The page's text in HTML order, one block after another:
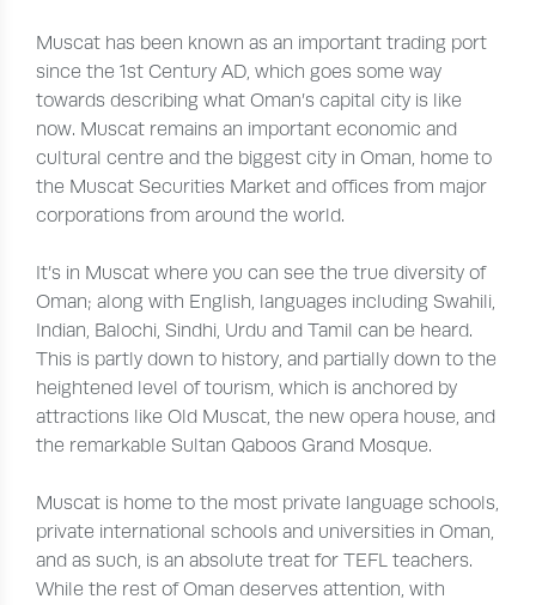
Muscat has been known as an important trading port
since the 1st Century AD, which goes some way
towards describing what Oman’s capital city is like
now. Muscat remains an important economic and
cultural centre and the biggest city in Oman, home to
the Muscat Securities Market and offices from major
corporations from around the world.
It’s in Muscat where you can see the true diversity of
Oman; along with English, languages including Swahili,
Indian, Balochi, Sindhi, Urdu and Tamil can be heard.
This is partly down to history, and partially down to the
heightened level of tourism, which is anchored by
attractions like Old Muscat, the new opera house, and
the remarkable Sultan Qaboos Grand Mosque.
Muscat is home to the most private language schools,
private international schools and universities in Oman,
and as such, is an absolute treat for TEFL teachers.
While the rest of Oman deserves attention, with